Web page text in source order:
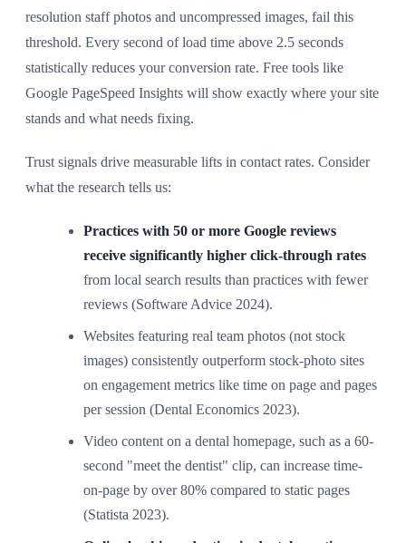
resolution staff photos and uncompressed images, fail this
threshold. Every second of load time above 2.5 seconds
statistically reduces your conversion rate. Free tools like
Google PageSpeed Insights will show exactly where your site
stands and what needs fixing.
Trust signals drive measurable lifts in contact rates. Consider
what the research tells us:
Practices with 50 or more Google reviews
receive significantly higher click-through rates
from local search results than practices with fewer
reviews (Software Advice 2024).
Websites featuring real team photos (not stock
images) consistently outperform stock-photo sites
on engagement metrics like time on page and pages
per session (Dental Economics 2023).
Video content on a dental homepage, such as a 60-
second "meet the dentist" clip, can increase time-
on-page by over 80% compared to static pages
(Statista 2023).